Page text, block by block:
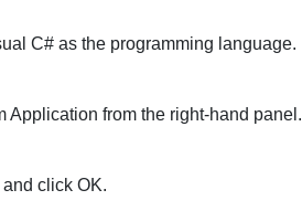
C#as the programming language.
Application from the right-hand panel.
and click OK.